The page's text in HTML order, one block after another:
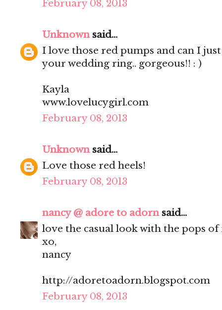
February 08, 2013
Unknownsaid...
I love those red pumps and can I
your wedding ring.. gorgeous!! : )
Kayla
www.lovelucygirl.com
February 08, 2013
Unknownsaid...
Love those red heels!
February 08, 2013
nancy @ adore to adornsaid...
love the casual look with the pops of
xo,
nancy
http://adoretoadorn.blogspot.com
February 08, 2013